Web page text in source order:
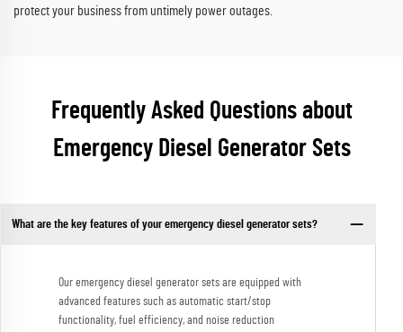
protect your business from untimely power outages.
Frequently Asked Questions about
Emergency Diesel Generator Sets
What are the key features of your emergency diesel generator sets?
Our emergency diesel generator sets are equipped with
advanced features such as automatic start/stop
functionality, fuel efficiency, and noise reduction